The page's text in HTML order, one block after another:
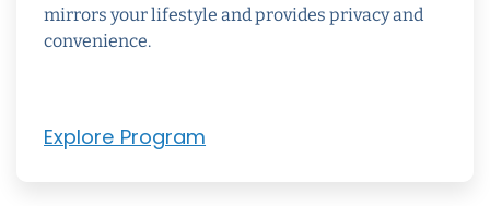
mirrors your lifestyle and provides privacy and
convenience.
Explore Program